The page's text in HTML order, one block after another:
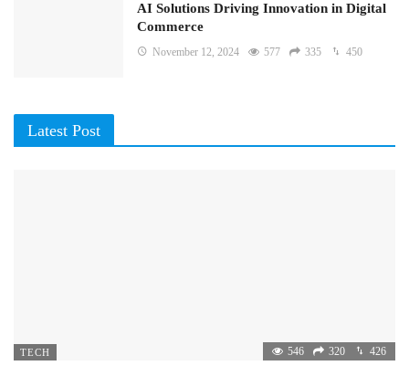
AI Solutions Driving Innovation in Digital
Commerce
November 12, 2024 577 335 450
Latest Post
TECH 546 320 426